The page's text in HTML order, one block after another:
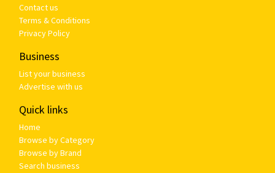
Contact us
Terms & Conditions
Privacy Policy
Business
List your business
Advertise with us
Quick links
Home
Browse by Category
Browse by Brand
Search business